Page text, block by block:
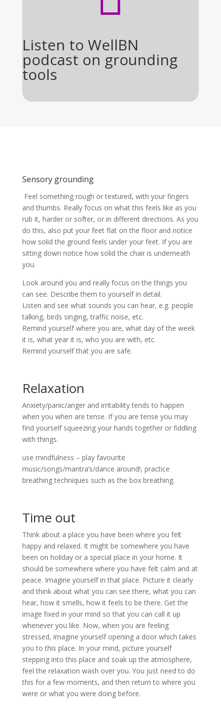
Listen to WellBN
podcast on grounding
tools
Sensory grounding
Feel something rough or textured, with your fingers
and thumbs. Really focus on what this feels like as you
rub it, harder or softer, or in different directions. As you
do this, also put your feet flat on the floor and notice
how solid the ground feels under your feet. If you are
sitting down notice how solid the chair is underneath
you.
Look around you and really focus on the things you
can see. Describe them to yourself in detail.
Listen and see what sounds you can hear, e.g. people
talking, birds singing, traffic noise, etc.
Remind yourself where you are, what day of the week
it is, what year it is, who you are with, etc.
Remind yourself that you are safe.
Relaxation
Anxiety/panic/anger and irritability tends to happen
when you when are tense. If you are tense you may
find yourself squeezing your hands together or fiddling
with things.
use mindfulness – play favourite
music/songs/mantra’s/dance around!, practice
breathing techniques such as the box breathing.
Time out
Think about a place you have been where you felt
happy and relaxed. It might be somewhere you have
been on holiday or a special place in your home. It
should be somewhere where you have felt calm and at
peace. Imagine yourself in that place. Picture it clearly
and think about what you can see there, what you can
hear, how it smells, how it feels to be there. Get the
image fixed in your mind so that you can call it up
whenever you like. Now, when you are feeling
stressed, imagine yourself opening a door which takes
you to this place. In your mind, picture yourself
stepping into this place and soak up the atmosphere,
feel the relaxation wash over you. You just need to do
this for a few moments, and then return to where you
were or what you were doing before.